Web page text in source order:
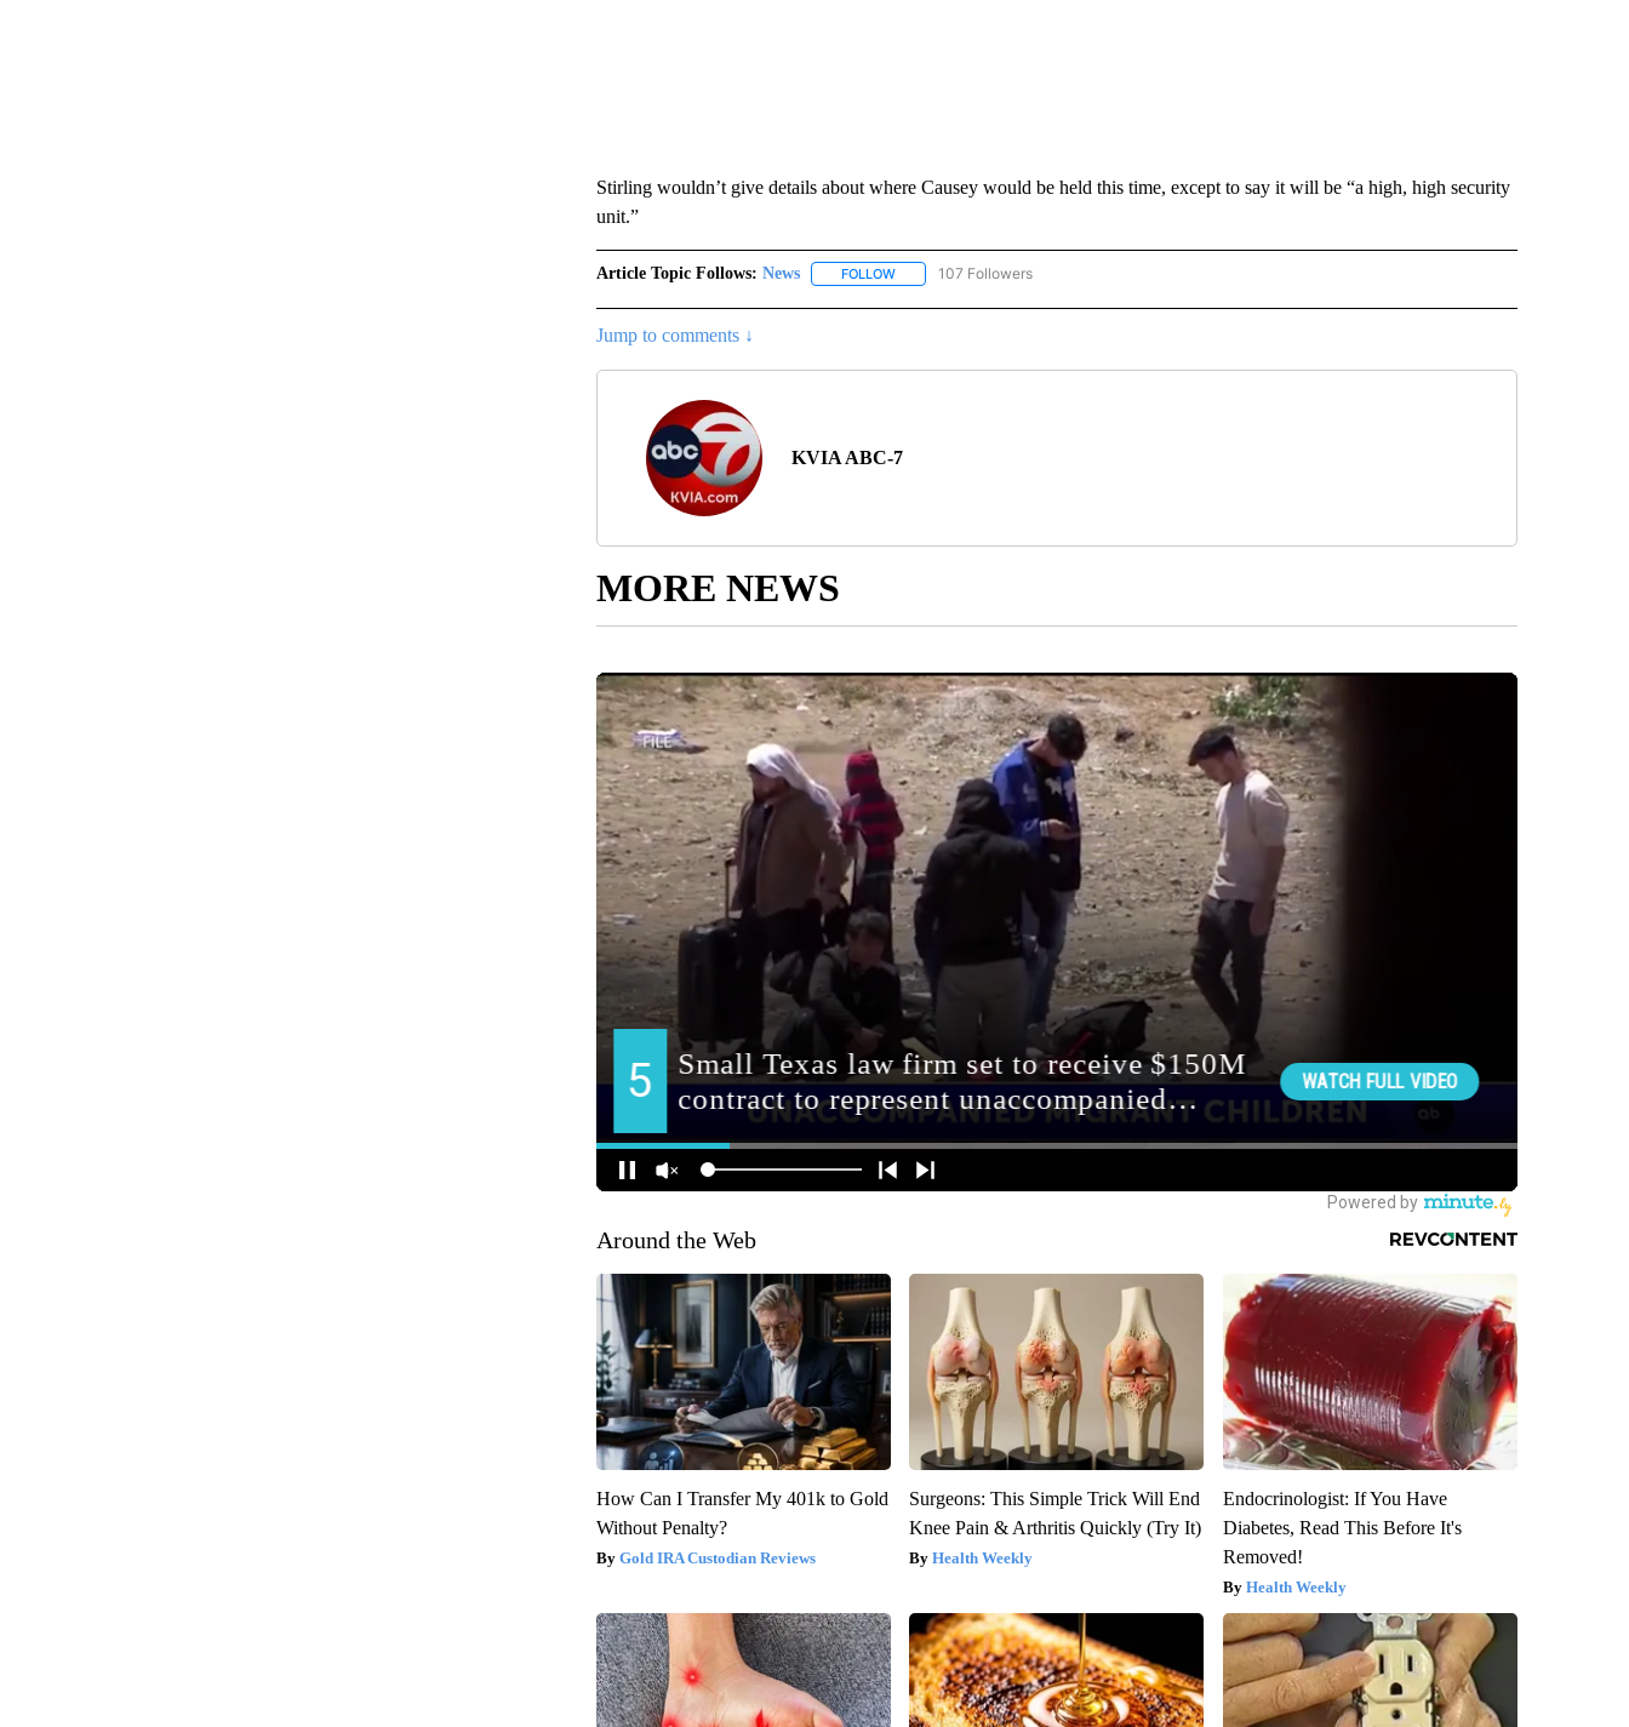
Stirling wouldn’t give details about where Causey would be held this time, except to say it will be “a high, high security
unit.”
Article Topic Follows: News FOLLOWFOLLOW "NEWS" TO RECEIVE NOTIFICATIONS ABOUT NEW PAGES ON "NEWS".
107 Followers
Jump to comments ↓
KVIA ABC-7
MORE NEWS
Around the Web
How Can I Transfer My 401k to Gold
Without Penalty?
Gold IRA Custodian Reviews
Surgeons: This Simple Trick Will End
Knee Pain & Arthritis Quickly (Try It)
Health Weekly
Endocrinologist: If You Have
Diabetes, Read This Before It's
Removed!
Health Weekly